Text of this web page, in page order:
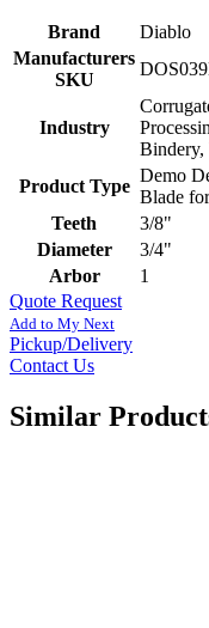
Brand
Diablo
Manufacturers
SKU
Industry
Bindery,
Product Type
Demo
Blade
Teeth
3/8"
Diameter
3/4"
Arbor
1
Quote Request
Add to My Next
Pickup/Delivery
Contact Us
Similar